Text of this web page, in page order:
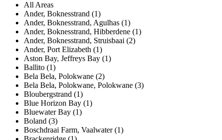
All Areas
Ander, Boknesstrand (1)
Ander, Boknesstrand, Agulhas (1)
Ander, Boknesstrand, Hibberdene (1)
Ander, Boknesstrand, Struisbaai (2)
Ander, Port Elizabeth (1)
Aston Bay, Jeffreys Bay (1)
Ballito (1)
Bela Bela, Polokwane (2)
Bela Bela, Polokwane, Polokwane (3)
Bloubergstrand (1)
Blue Horizon Bay (1)
Bluewater Bay (1)
Boland (3)
Boschdraai Farm, Vaalwater (1)